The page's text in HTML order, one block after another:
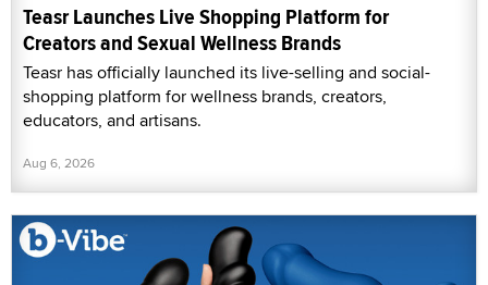
Teasr Launches Live Shopping Platform for
Creators and Sexual Wellness Brands
Teasr has officially launched its live-selling and social-
shopping platform for wellness brands, creators,
educators, and artisans.
Aug 6, 2026